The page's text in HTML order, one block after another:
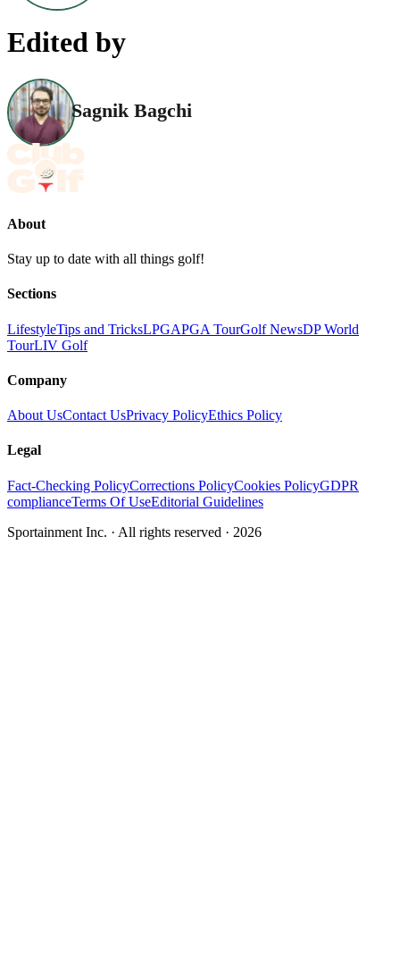
Edited by
Sagnik Bagchi
About
Stay up to date with all things golf!
Sections
LifestyleTips and TricksLPGAPGA TourGolf NewsDP World
TourLIV Golf
Company
About UsContact UsPrivacy PolicyEthics Policy
Legal
Fact-Checking PolicyCorrections PolicyCookies PolicyGDPR
complianceTerms Of UseEditorial Guidelines
Sportainment Inc. · All rights reserved · 2026